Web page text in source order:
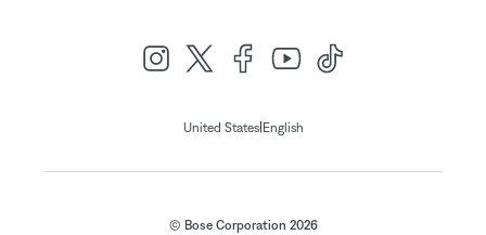
United States| English
© Bose Corporation 2026